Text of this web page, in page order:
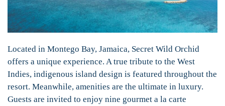
Located in Montego Bay, Jamaica, Secret Wild Orchid
offers a unique experience. A true tribute to the West
Indies, indigenous island design is featured throughout the
resort. Meanwhile, amenities are the ultimate in luxury.
Guests are invited to enjoy nine gourmet a la carte